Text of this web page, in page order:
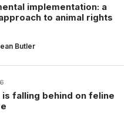
implementation: a
to animal rights
Butler
is falling behind on feline